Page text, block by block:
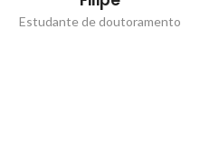
Estudante de doutoramento